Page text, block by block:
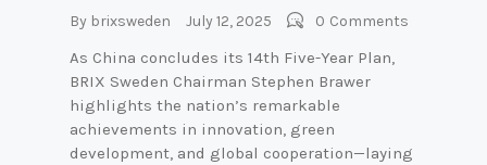
By brixsweden July 12, 2025 0 Comments
As China concludes its 14th Five-Year Plan,
BRIX Sweden Chairman Stephen Brawer
highlights the nation’s remarkable
achievements in innovation, green
development, and global cooperation—laying